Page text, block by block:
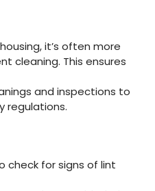
it’s often more
cleaning. This ensures
and inspections to
regulations.
check for signs of lint